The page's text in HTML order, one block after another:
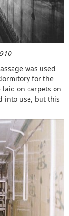
was used
for the
on carpets on
into use, but this